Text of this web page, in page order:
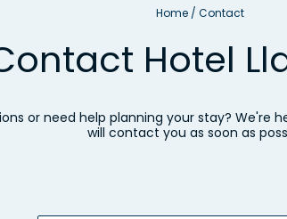
Home / Contact
Hotel
or need help planning your stay? We're
will contact you as soon as